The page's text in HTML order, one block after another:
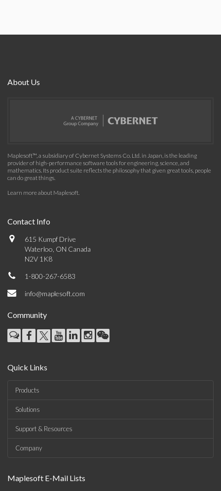
About Us
Maplesoft™, a subsidiary of Cybernet Systems Co. Ltd. in Japan, is the leading
provider of high-performance software tools for engineering, science, and
mathematics. Its product suite reflects the philosophy that given great tools, people
can do great things.
Learn more about Maplesoft.
Contact Info
615 Kumpf Drive
Waterloo, ON Canada
N2V 1K8
1-800-267-6583
info@maplesoft.com
Community
Quick Links
Products
Solutions
Support & Resources
Company
Maplesoft E-Mail Lists